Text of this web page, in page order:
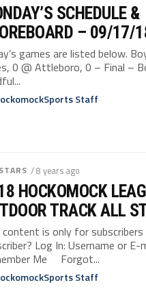
SCHEDULE &
– 09/17/
games are listed below.
0 @ Attleboro, 0 – Final –
Staff
/ 8 years ago
HOCKOMOCK
TRACK ALL
content is only for subscribers
Log In: Username or
Me Forgot...
Staff